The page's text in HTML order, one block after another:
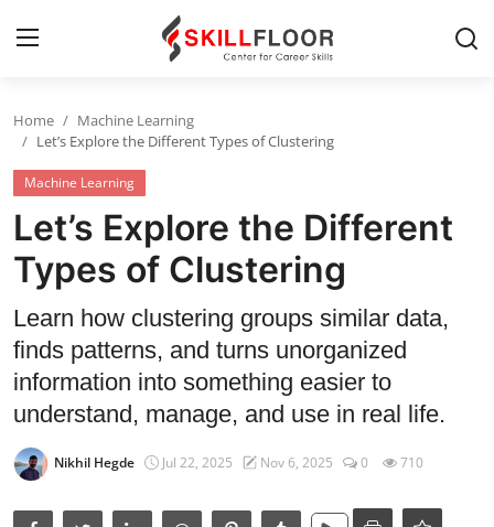
Home
Contact
Jobs and Careers
Cyber Security
Data Science
Artificial Intelligence
Digital Marketing
Home
Machine Learning
Let’s Explore the Different Types of Clustering
Machine Learning
Let’s Explore the Different
Types of Clustering
Learn how clustering groups similar data,
finds patterns, and turns unorganized
information into something easier to
understand, manage, and use in real life.
Nikhil Hegde Jul 22, 2025 Nov 6, 2025 0 710